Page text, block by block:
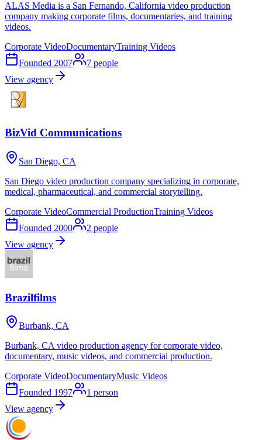
ALAS Media is a San Fernando, California video production
company making corporate films, documentaries, and training
videos.
Corporate VideoDocumentaryTraining Videos
Founded 2007 7 people
View agency
BizVid Communications
San Diego, CA
San Diego video production company specializing in corporate,
medical, pharmaceutical, and commercial storytelling.
Corporate VideoCommercial ProductionTraining Videos
Founded 2000 2 people
View agency
Brazilfilms
Burbank, CA
Burbank, CA video production agency for corporate video,
documentary, music videos, and commercial production.
Corporate VideoDocumentaryMusic Videos
Founded 1997 1 person
View agency